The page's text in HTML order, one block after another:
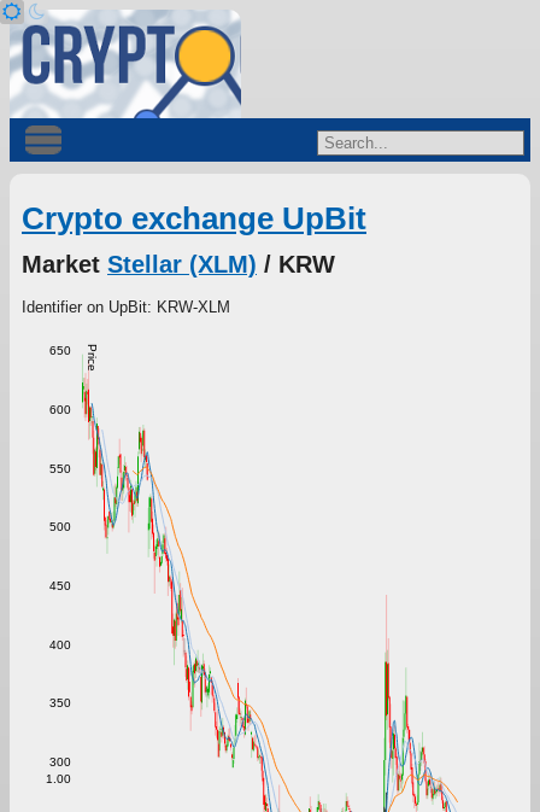
Crypto exchange UpBit
Market Stellar (XLM) / KRW
Identifier on UpBit: KRW-XLM
Price
300
350
400
450
500
550
600
650
1.00